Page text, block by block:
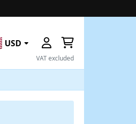
USD
VAT excluded